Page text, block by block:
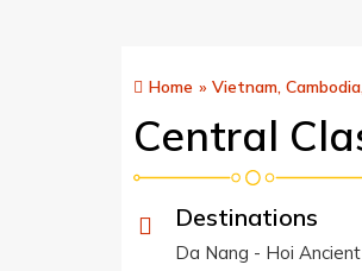
Home » Vietnam,
Central
Destinations
Da Nang - Hoi